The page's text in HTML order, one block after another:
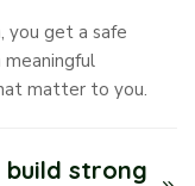
you get a safe
matter to you.
build strong